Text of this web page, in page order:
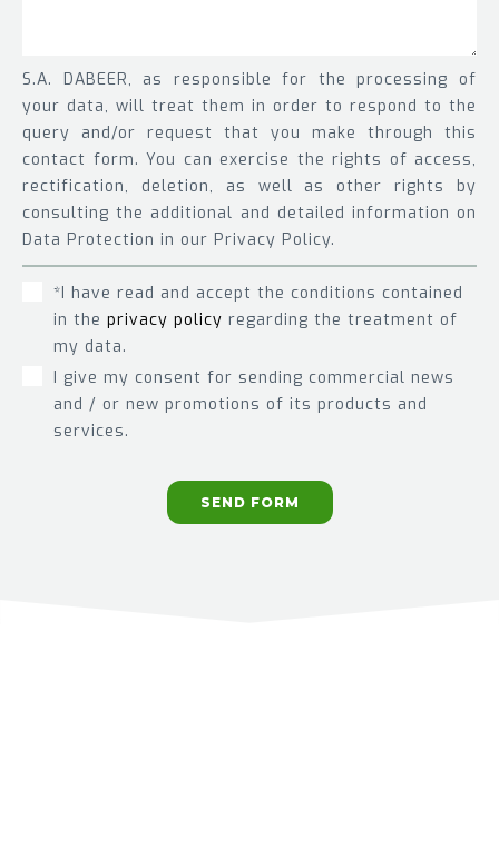
S.A. DABEER, as responsible for the processing of
your data, will treat them in order to respond to the
query and/or request that you make through this
contact form. You can exercise the rights of access,
rectification, deletion, as well as other rights by
consulting the additional and detailed information on
Data Protection in our Privacy Policy.
*I have read and accept the conditions contained
in the privacy policy regarding the treatment of
my data.
I give my consent for sending commercial news
and / or new promotions of its products and
services.
SEND FORM